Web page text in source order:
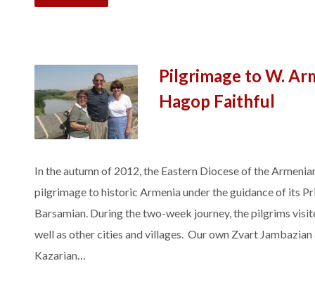
Pilgrimage to W.
Hagop Faithful
In the autumn of 2012, the Eastern Diocese of the
pilgrimage to historic Armenia under the guidance of its
Barsamian. During the two-week journey, the pilgrims
well as other cities and villages. Our own Zvart
Kazarian…